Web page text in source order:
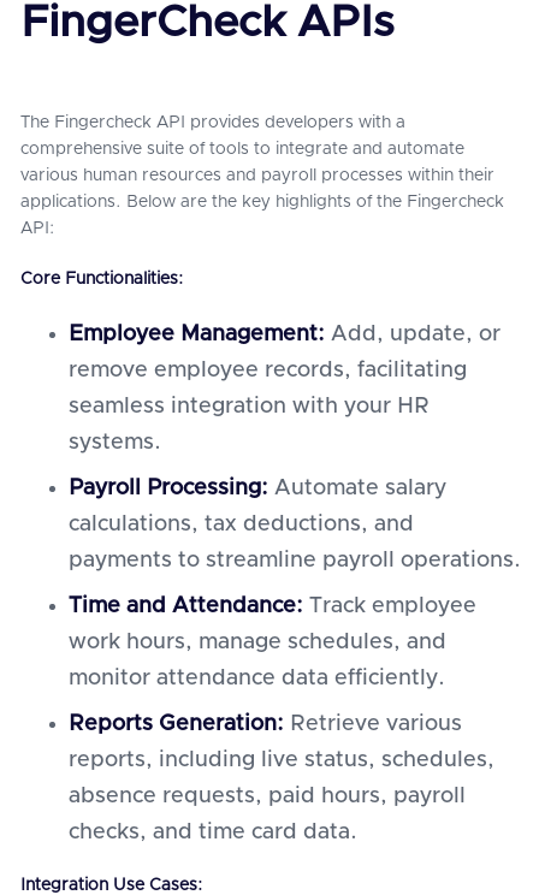
FingerCheck APIs
The Fingercheck API provides developers with a
comprehensive suite of tools to integrate and automate
various human resources and payroll processes within their
applications. Below are the key highlights of the Fingercheck
API:
Core Functionalities:
Employee Management: Add, update, or
remove employee records, facilitating
seamless integration with your HR
systems.
Payroll Processing: Automate salary
calculations, tax deductions, and
payments to streamline payroll operations.
Time and Attendance: Track employee
work hours, manage schedules, and
monitor attendance data efficiently.
Reports Generation: Retrieve various
reports, including live status, schedules,
absence requests, paid hours, payroll
checks, and time card data.
Integration Use Cases: